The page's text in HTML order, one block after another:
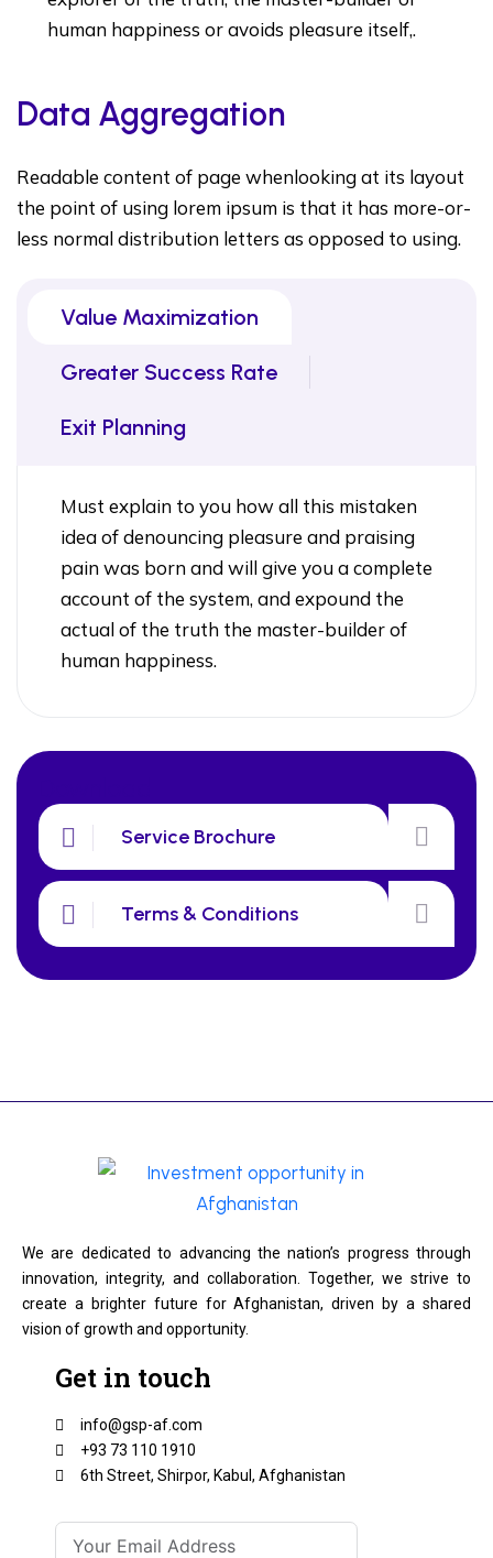
human happiness or avoids pleasure itself,.
Data Aggregation
Readable content of page whenlooking at its layout
the point of using lorem ipsum is that it has more-or-
less normal distribution letters as opposed to using.
Value Maximization
Greater Success Rate
Exit Planning
Must explain to you how all this mistaken
idea of denouncing pleasure and praising
pain was born and will give you a complete
account of the system, and expound the
actual of the truth the master-builder of
human happiness.
Service Brochure
Terms & Conditions
We are dedicated to advancing the nation’s progress through
innovation, integrity, and collaboration. Together, we strive to
create a brighter future for Afghanistan, driven by a shared
vision of growth and opportunity.
Get in touch
info@gsp-af.com
+93 73 110 1910
6th Street, Shirpor, Kabul, Afghanistan